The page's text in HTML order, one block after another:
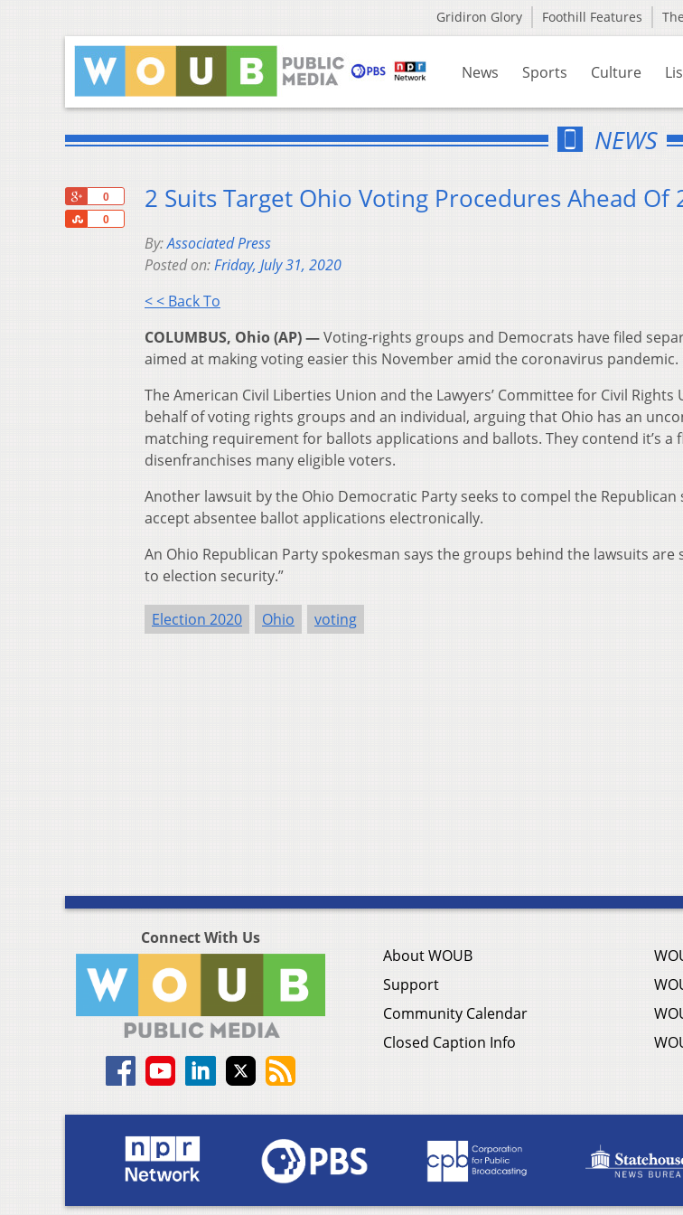
Gridiron Glory Foothill Features
News Sports Culture
NEWS
0
0
Share
2 Suits Target Ohio Voting Procedures Ahead Of
By:Associated Press
Posted on:Friday, July 31, 2020
< < Back To
COLUMBUS, Ohio (AP) —Voting-rights groups and Democrats have filed
aimed at making voting easier this November amid the coronavirus pandemic.
The American Civil Liberties Union and the Lawyers’ Committee for Civil Rights
behalf of voting rights groups and an individual, arguing that Ohio has an
matching requirement for ballots applications and ballots. They contend it’s a
disenfranchises many eligible voters.
Another lawsuit by the Ohio Democratic Party seeks to compel the
accept absentee ballot applications electronically.
An Ohio Republican Party spokesman says the groups behind the lawsuits are
to election security.”
Election 2020 Ohio voting
Connect With Us
About WOUB
Support
Community Calendar
Closed Caption Info